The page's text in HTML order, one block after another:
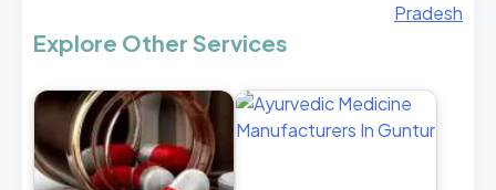
Pradesh
Explore Other Services